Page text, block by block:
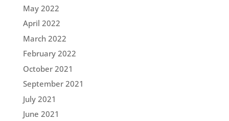
May 2022
April 2022
March 2022
February 2022
October 2021
September 2021
July 2021
June 2021